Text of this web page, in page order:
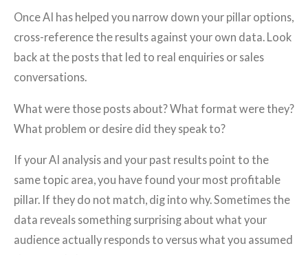
Once AI has helped you narrow down your pillar options,
cross-reference the results against your own data. Look
back at the posts that led to real enquiries or sales
conversations.
What were those posts about? What format were they?
What problem or desire did they speak to?
If your AI analysis and your past results point to the
same topic area, you have found your most profitable
pillar. If they do not match, dig into why. Sometimes the
data reveals something surprising about what your
audience actually responds to versus what you assumed